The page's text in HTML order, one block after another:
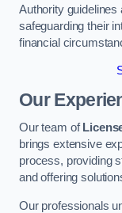
Authority guidelines
safeguarding their
financial
Our
Our team of
brings extensive
process, providing
and offering
Our professionals